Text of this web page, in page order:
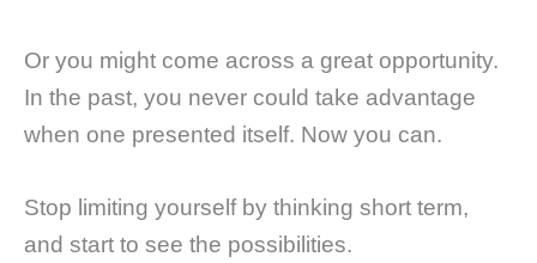
Or you might come across a great opportunity.
In the past, you never could take advantage
when one presented itself. Now you can.
Stop limiting yourself by thinking short term,
and start to see the possibilities.